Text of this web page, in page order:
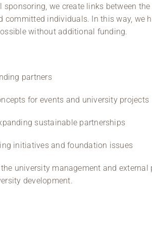
we create links between the
committed individuals. In this way, we
without additional funding.
partners
for events and university projects
sustainable partnerships
initiatives and foundation issues
university management and external
development.